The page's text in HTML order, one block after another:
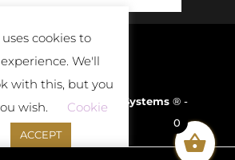
Powered By D-Cloud Systems® -
2020
cookies to
We'll
with this, but you
wish.
Cookie
ACCEPT
0